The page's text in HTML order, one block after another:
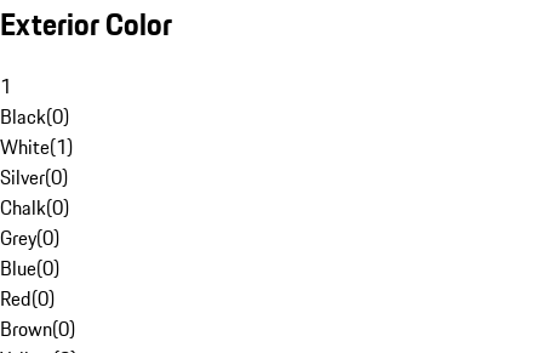
Exterior Color
1
Black(0)
White(1)
Silver(0)
Chalk(0)
Grey(0)
Blue(0)
Red(0)
Brown(0)